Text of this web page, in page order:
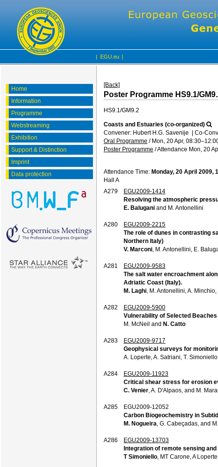
| EGU.eu |
Home
Information
Programme
Webstreaming
Exhibition
Support & Distinction
Imprint
Data protection
[Back]
Poster Programme HS9.1/
HS9.1/GM9.2
Coasts and Estuaries (co-organized)
Convener: Hubert H.G. Savenije | Co-
Oral Programme / Mon, 20 Apr, 08:30
Poster Programme /Attendance Mon, 20
Attendance Time: Monday, 20 April 2009,
Hall A
A279
EGU2009-1414
Resolving the atmospheric
E. Balugani and M. Antonellini
A280
EGU2009-2215
The role of dunes in contrasting
Northern Italy)
V. Marconi , M. Antonellini, E.
A281
EGU2009-9583
The salt water encroachment
Adriatic Coast (Italy).
M. Laghi , M. Antonellini, A.
A282
EGU2009-5900
Vulnerability of Selected
M. McNeil and N. Catto
A283
EGU2009-9717
Geophysical surveys for
A. Loperte, A. Satriani, T.
A284
EGU2009-11923
Critical shear stress for erosion
C. Venier , A. D'Alpaos, and M.
A285
EGU2009-12052
Carbon Biogeochemistry in
M. Nogueira , G. Cabeçadas, and
A286
EGU2009-13703
Integration of remote sensing
T Simoniello , MT Carone, A